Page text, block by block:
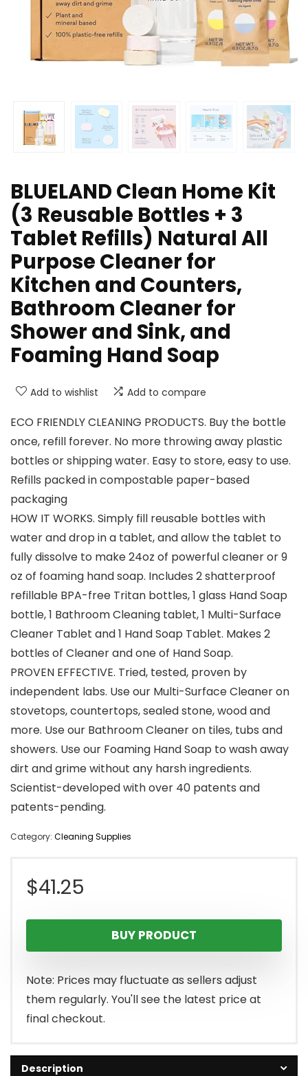
BLUELAND Clean Home Kit
(3 Reusable Bottles + 3
Tablet Refills) Natural All
Purpose Cleaner for
Kitchen and Counters,
Bathroom Cleaner for
Shower and Sink, and
Foaming Hand Soap
Add to wishlist Add to compare
ECO FRIENDLY CLEANING PRODUCTS. Buy the bottle
once, refill forever. No more throwing away plastic
bottles or shipping water. Easy to store, easy to use.
Refills packed in compostable paper-based
packaging
HOW IT WORKS. Simply fill reusable bottles with
water and drop in a tablet, and allow the tablet to
fully dissolve to make 24oz of powerful cleaner or 9
oz of foaming hand soap. Includes 2 shatterproof
refillable BPA-free Tritan bottles, 1 glass Hand Soap
bottle, 1 Bathroom Cleaning tablet, 1 Multi-Surface
Cleaner Tablet and 1 Hand Soap Tablet. Makes 2
bottles of Cleaner and one of Hand Soap.
PROVEN EFFECTIVE. Tried, tested, proven by
independent labs. Use our Multi-Surface Cleaner on
stovetops, countertops, sealed stone, wood and
more. Use our Bathroom Cleaner on tiles, tubs and
showers. Use our Foaming Hand Soap to wash away
dirt and grime without any harsh ingredients.
Scientist-developed with over 40 patents and
patents-pending.
Category: Cleaning Supplies
$41.25
BUY PRODUCT
Note: Prices may fluctuate as sellers adjust
them regularly. You'll see the latest price at
final checkout.
Description